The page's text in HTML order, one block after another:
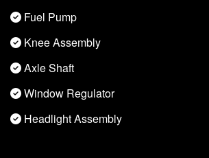
Fuel Pump
Knee Assembly
Axle Shaft
Window Regulator
Headlight Assembly